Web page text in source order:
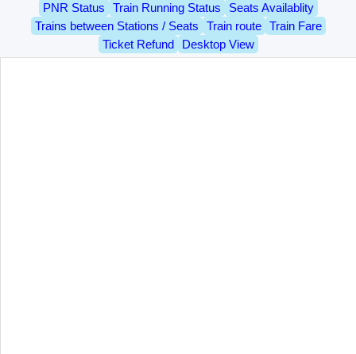
PNR Status Train Running Status
Seats Availablity
Trains between Stations / Seats
Train route
Train Fare
Ticket Refund
Desktop View